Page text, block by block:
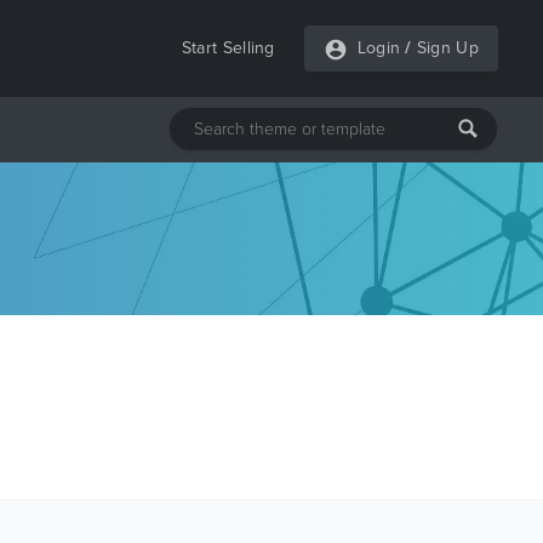
Start Selling Login / Sign Up